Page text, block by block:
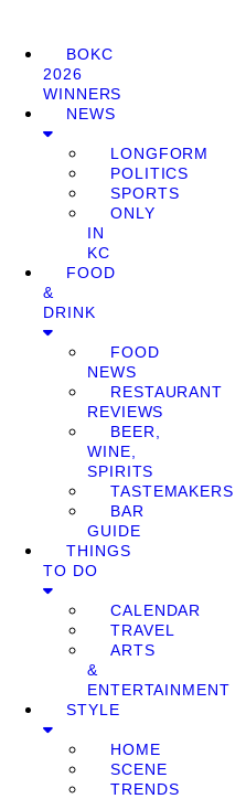
BOKC
2026
WINNERS
NEWS
LONGFORM
POLITICS
SPORTS
ONLY
IN
KC
FOOD
&
DRINK
FOOD
NEWS
RESTAURANT
REVIEWS
BEER,
WINE,
SPIRITS
TASTEMAKERS
BAR
GUIDE
THINGS
TO DO
CALENDAR
TRAVEL
ARTS
&
ENTERTAINMENT
STYLE
HOME
SCENE
TRENDS